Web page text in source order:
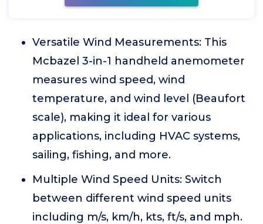
Versatile Wind Measurements: This
Mcbazel 3-in-1 handheld anemometer
measures wind speed, wind
temperature, and wind level (Beaufort
scale), making it ideal for various
applications, including HVAC systems,
sailing, fishing, and more.
Multiple Wind Speed Units: Switch
between different wind speed units
including m/s, km/h, kts, ft/s, and mph.